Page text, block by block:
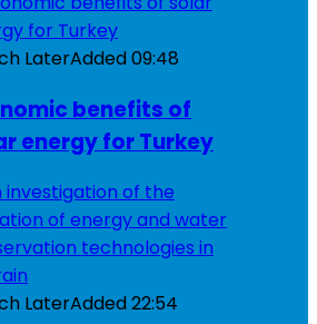
LaterAdded09:48
benefits of
energy for Turkey
LaterAdded22:54